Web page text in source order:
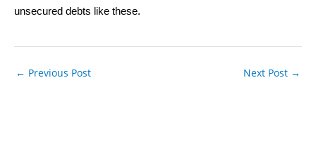
unsecured debts like these.
← Previous Post Next Post →